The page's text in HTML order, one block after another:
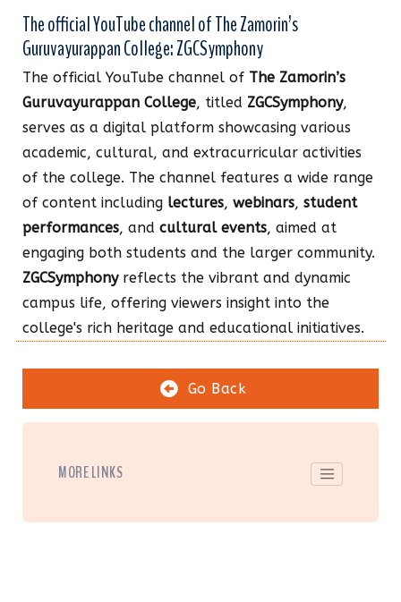
The official YouTube channel of The Zamorin’s
Guruvayurappan College: ZGCSymphony
The official YouTube channel of The Zamorin’s
Guruvayurappan College, titled ZGCSymphony,
serves as a digital platform showcasing various
academic, cultural, and extracurricular activities
of the college. The channel features a wide range
of content including lectures, webinars, student
performances, and cultural events, aimed at
engaging both students and the larger community.
ZGCSymphonyreflects the vibrant and dynamic
campus life, offering viewers insight into the
college's rich heritage and educational initiatives.
Go Back
MORE LINKS